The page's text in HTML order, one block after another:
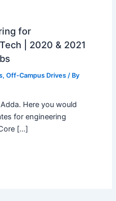
for
| 2020 & 2021
, Off-Campus Drives/ By
Here you would
for engineering
[…]